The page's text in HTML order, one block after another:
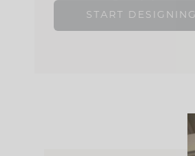
START DESIGNING